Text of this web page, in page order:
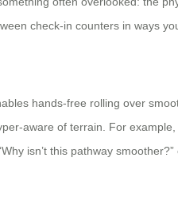
check-in counters in ways
hands-free rolling over
aware of terrain. For
isn’t this pathway